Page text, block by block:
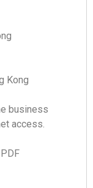
Kong
business
access.